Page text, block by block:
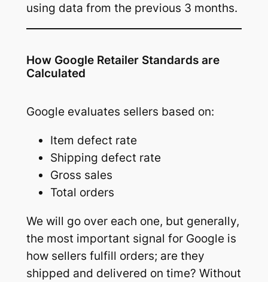
using data from the previous 3 months.
How Google Retailer Standards are
Calculated
Google evaluates sellers based on:
Item defect rate
Shipping defect rate
Gross sales
Total orders
We will go over each one, but generally,
the most important signal for Google is
how sellers fulfill orders; are they
shipped and delivered on time? Without